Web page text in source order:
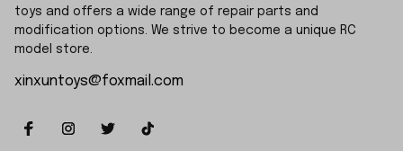
toys and offers a wide range of repair parts and
modification options. We strive to become a unique RC
model store.
xinxuntoys@foxmail.com